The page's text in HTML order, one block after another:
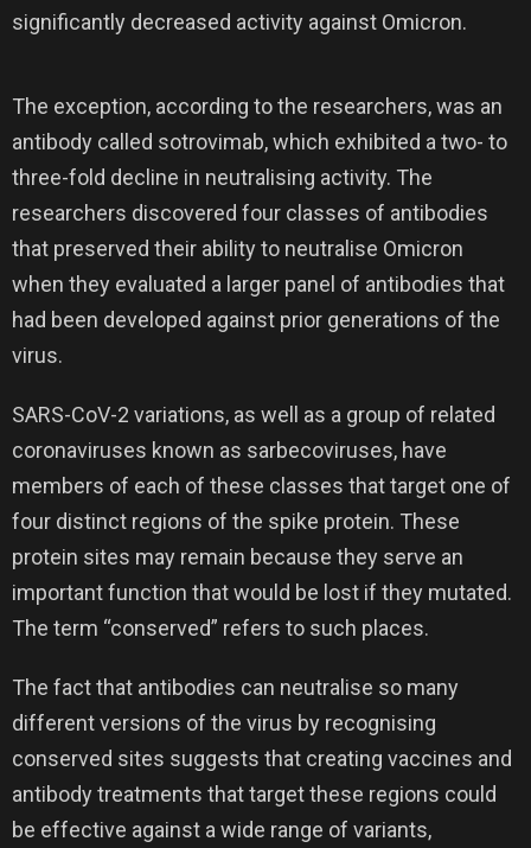
significantly decreased activity against Omicron.
The exception, according to the researchers, was an
antibody called sotrovimab, which exhibited a two- to
three-fold decline in neutralising activity. The
researchers discovered four classes of antibodies
that preserved their ability to neutralise Omicron
when they evaluated a larger panel of antibodies that
had been developed against prior generations of the
virus.
SARS-CoV-2 variations, as well as a group of related
coronaviruses known as sarbecoviruses, have
members of each of these classes that target one of
four distinct regions of the spike protein. These
protein sites may remain because they serve an
important function that would be lost if they mutated.
The term “conserved” refers to such places.
The fact that antibodies can neutralise so many
different versions of the virus by recognising
conserved sites suggests that creating vaccines and
antibody treatments that target these regions could
be effective against a wide range of variants,